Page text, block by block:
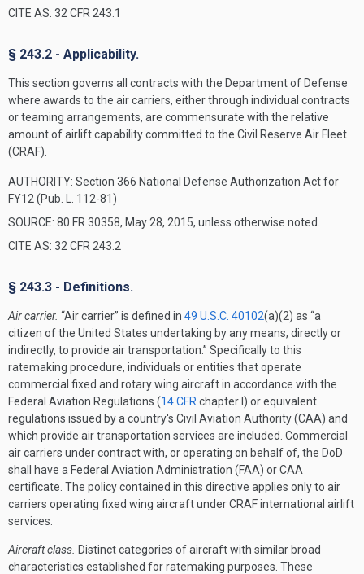
CITE AS: 32 CFR 243.1
§ 243.2 - Applicability.
This section governs all contracts with the Department of Defense
where awards to the air carriers, either through individual contracts
or teaming arrangements, are commensurate with the relative
amount of airlift capability committed to the Civil Reserve Air Fleet
(CRAF).
AUTHORITY: Section 366 National Defense Authorization Act for
FY12 (Pub. L. 112-81)
SOURCE: 80 FR 30358, May 28, 2015, unless otherwise noted.
CITE AS: 32 CFR 243.2
§ 243.3 - Definitions.
Air carrier. “Air carrier” is defined in 49 U.S.C. 40102(a)(2) as “a
citizen of the United States undertaking by any means, directly or
indirectly, to provide air transportation.” Specifically to this
ratemaking procedure, individuals or entities that operate
commercial fixed and rotary wing aircraft in accordance with the
Federal Aviation Regulations (14 CFR chapter I) or equivalent
regulations issued by a country's Civil Aviation Authority (CAA) and
which provide air transportation services are included. Commercial
air carriers under contract with, or operating on behalf of, the DoD
shall have a Federal Aviation Administration (FAA) or CAA
certificate. The policy contained in this directive applies only to air
carriers operating fixed wing aircraft under CRAF international airlift
services.
Aircraft class. Distinct categories of aircraft with similar broad
characteristics established for ratemaking purposes. These